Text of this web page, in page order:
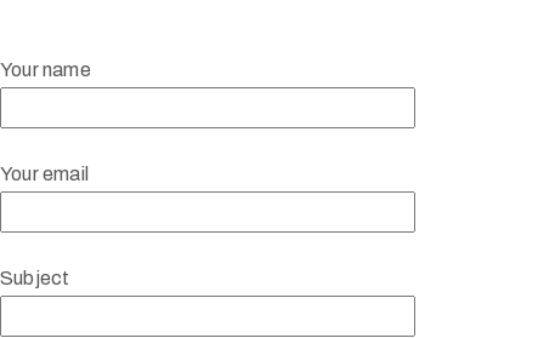
Your name
Your email
Subject